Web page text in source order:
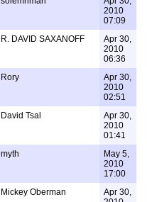
2010
07:09
R. DAVID SAXANOFF
Apr 30,
2010
06:36
Rory
Apr 30,
2010
02:51
David Tsal
Apr 30,
2010
01:41
myth
May 5,
2010
17:00
Mickey Oberman
Apr 30,